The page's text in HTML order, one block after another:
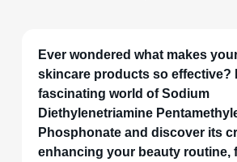
Ever wondered what makes
skincare products so effective?
fascinating world of Sodium
Diethylenetriamine
Phosphonate and discover its
enhancing your beauty routine,